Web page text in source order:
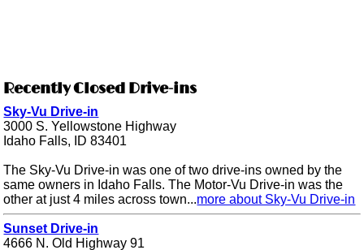
Recently Closed Drive-ins
Sky-Vu Drive-in
3000 S. Yellowstone Highway
Idaho Falls, ID 83401
The Sky-Vu Drive-in was one of two drive-ins owned by the
same owners in Idaho Falls. The Motor-Vu Drive-in was the
other at just 4 miles across town...more about Sky-Vu Drive-in
Sunset Drive-in
4666 N. Old Highway 91